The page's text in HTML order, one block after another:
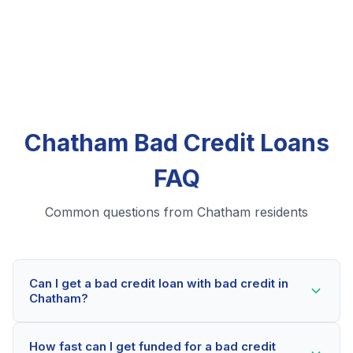
Chatham Bad Credit Loans
FAQ
Common questions from Chatham residents
Can I get a bad credit loan with bad credit in
Chatham?
loans even with credit scores below 600. Our lending
How fast can I get funded for a bad credit